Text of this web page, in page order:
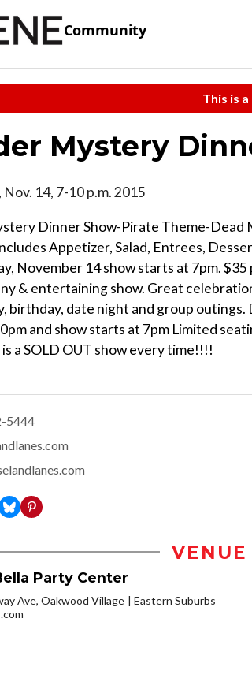
Community
This is
Mystery
Nov. 14, 7-10 p.m. 2015
Dinner Show-Pirate Theme-Dead
Appetizer, Salad, Entrees,
November 14 show starts at 7pm. $35
& entertaining show. Great
birthday, date night and group outings.
and show starts at 7pm Limited
a SOLD OUT show every time!!!!
5444
Party Center
Ave, Oakwood Village
Eastern Suburbs